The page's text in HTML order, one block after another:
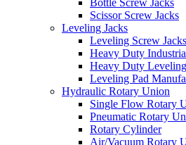
Scissor Screw Jacks
Leveling Jacks
Leveling Screw Jacks
Heavy Duty
Heavy Duty
Leveling Pad
Hydraulic Rotary Union
Single Flow Rotary
Pneumatic Rotary
Rotary Cylinder
Air/Vacuum Rotary